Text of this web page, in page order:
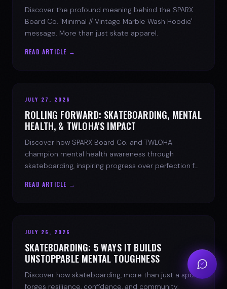
Discover the profound meaning behind the SPARX
Board Co. 'Minimal // Vintage Marble Wash Hoodie'
message. More than just skate apparel.
READ ARTICLE →
JULY 27, 2026
ROLLING FORWARD: SKATEBOARDING, MENTAL
HEALTH, & TWLOHA'S IMPACT
Discover how SPARX Board Co. and TWLOHA
champion mental health awareness through
skateboarding, inspiring progress over perfection for
READ ARTICLE →
JULY 26, 2026
SKATEBOARDING: 5 WAYS IT BUILDS
UNSTOPPABLE MENTAL TOUGHNESS
Discover how skateboarding, more than just a sport,
forges resilience, confidence, and community.